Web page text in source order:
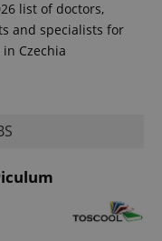
list of doctors,
and specialists for
in Czechia